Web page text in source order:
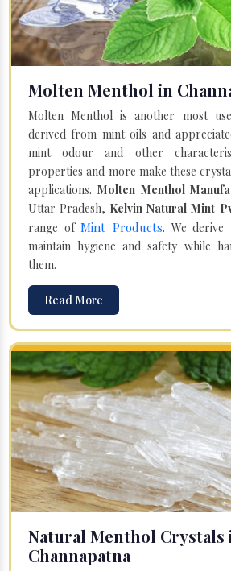
Molten Menthol in
Molten Menthol is another most
derived from mint oils and
mint odour and other
properties and more make these
applications. Molten Menthol
Uttar Pradesh, Kelvin Natural Mint
range ofMint Products. We derive
maintain hygiene and safety while
them.
Read More
Natural Menthol Crystals
Channapatna